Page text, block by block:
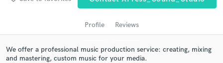
Profile Reviews
We offer a professional music production service: creating, mixing
and mastering, custom music for your media.